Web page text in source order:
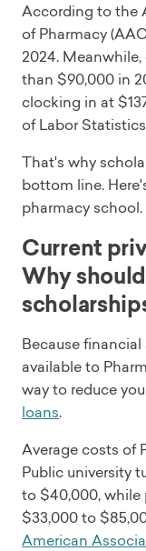
According to the
of Pharmacy
2024.
than $90,000 in
clocking in at
of Labor
That's why
bottom line.
pharmacy school.
Current
Why
Because
available to
way to reduce
loans.
Average costs of
Public university
to $40,000, while
$33,000 to
American